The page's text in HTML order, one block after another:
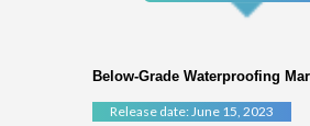
Below-Grade Waterproofing
Release date: June 15, 2023